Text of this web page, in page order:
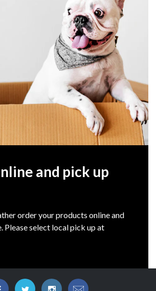
and pick up
order your products online and
Please select local pick up at